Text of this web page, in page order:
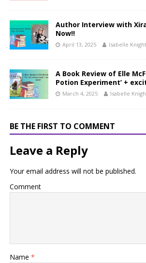
Author Interview with
Now!!
April 13, 2025 Isabelle Knight
A Book Review of Elle
Potion Experiment’ +
March 4, 2025 Isabelle
BE THE FIRST TO COMMENT
Leave a Reply
Your email address will not be published.
Comment
Name *